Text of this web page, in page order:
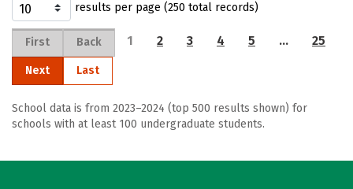
results per page (250 total records)
First Back 1 2 3 4 5 … 25
Next Last
School data is from 2023–2024 (top 500 results shown) for
schools with at least 100 undergraduate students.